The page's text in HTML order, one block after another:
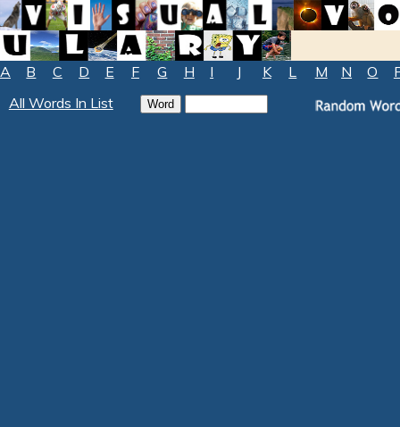
A B C D E F G H I J K L M N O
All Words In List